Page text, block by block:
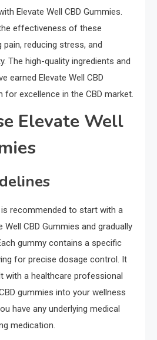
Elevate Well CBD Gummies.
effectiveness of these
reducing stress, and
The high-quality ingredients and
earned Elevate Well CBD
for excellence in the CBD market.
Elevate Well
recommended to start with a
Well CBD Gummies and gradually
gummy contains a specific
for precise dosage control. It
with a healthcare professional
gummies into your wellness
have any underlying medical
medication.